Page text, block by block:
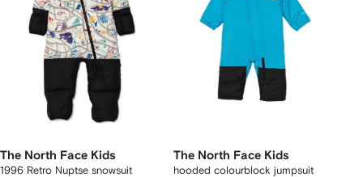
The North Face Kids
1996 Retro Nuptse snowsuit
The North Face Kids
hooded colourblock jumpsuit